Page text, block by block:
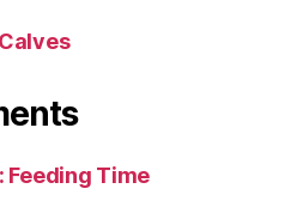
Feeding Time